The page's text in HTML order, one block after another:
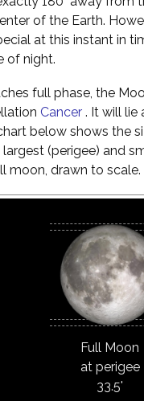
of the Earth.
at this instant in
of night.
full phase, the
Cancer . It will lie
below shows the
(perigee) and
moon, drawn to scale.
Full Moon
at perigee
33.5'